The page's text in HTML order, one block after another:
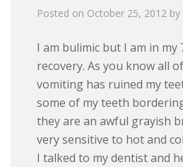
Posted on October 25, 2012 by
I am bulimic but I am in
recovery. As you know all
vomiting has ruined my
some of my teeth
they are an awful grayish
very sensitive to hot and
I talked to my dentist and